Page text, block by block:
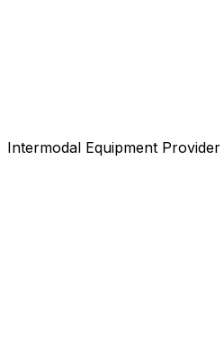
Intermodal Equipment Provider